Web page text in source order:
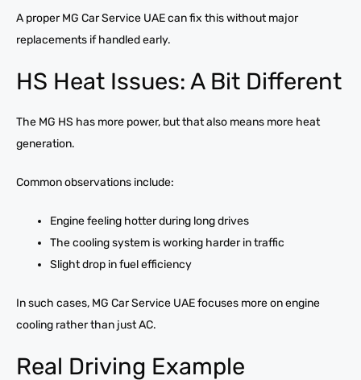
A proper MG Car Service UAE can fix this without major
replacements if handled early.
HS Heat Issues: A Bit Different
The MG HS has more power, but that also means more heat
generation.
Common observations include:
Engine feeling hotter during long drives
The cooling system is working harder in traffic
Slight drop in fuel efficiency
In such cases, MG Car Service UAE focuses more on engine
cooling rather than just AC.
Real Driving Example